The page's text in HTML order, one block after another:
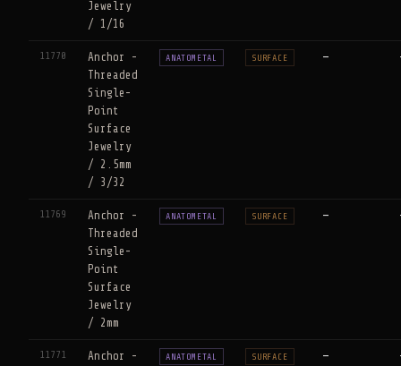
Jewelry
/ 1/16
11770
Anchor -
Threaded
Single-
Point
Surface
Jewelry
/ 2.5mm
/ 3/32
ANATOMETAL SURFACE —
11769
Anchor -
Threaded
Single-
Point
Surface
Jewelry
/ 2mm
ANATOMETAL SURFACE —
11771
Anchor -
ANATOMETAL SURFACE —